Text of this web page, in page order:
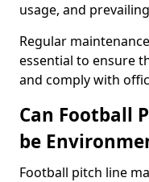
usage, and
Regular
essential to ensure
and comply with
Can Football
be
Football pitch line